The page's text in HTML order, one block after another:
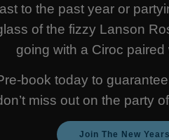
to the past year or
of the fizzy Lanson
going with a Ciroc
book today to
miss out on the party
Join The New